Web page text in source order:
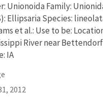
Unionoida Family:
Ellipsaria Species:
et al.: Use to be:
River near
IA
2012